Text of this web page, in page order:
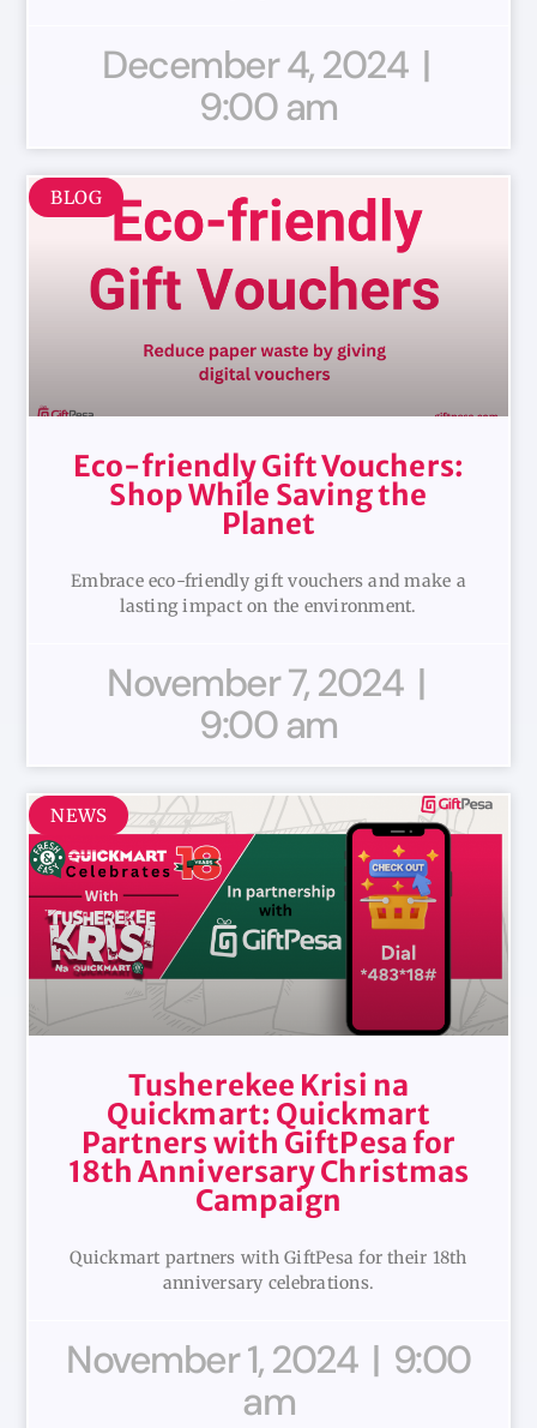
December 4, 2024
9:00 am
BLOG
Eco-friendly Gift Vouchers:
Shop While Saving the
Planet
Embrace eco-friendly gift vouchers and make a
lasting impact on the environment.
November 7, 2024
9:00 am
NEWS
Tusherekee Krisi na
Quickmart: Quickmart
Partners with GiftPesa for
18th Anniversary Christmas
Campaign
Quickmart partners with GiftPesa for their 18th
anniversary celebrations.
November 1, 2024
9:00
am